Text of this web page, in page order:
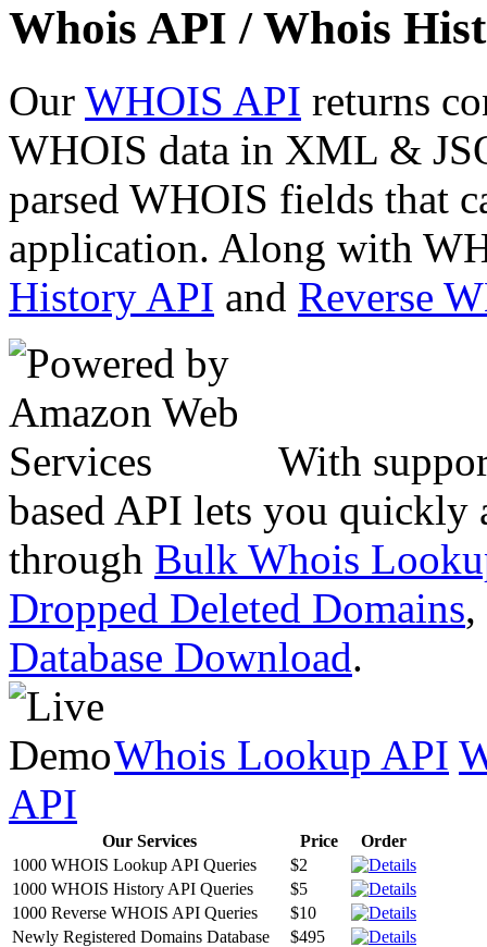
Whois API / Whois
Our WHOIS API returns
WHOIS data in XML &
parsed WHOIS fields that
application. Along with
History API and Reverse
With
based API lets you quickly
through Bulk Whois
Dropped Deleted Domains,
Database Download.
Whois Lookup API
API
Our Services Price
Order
1000 WHOIS Lookup API Queries
$2
1000 WHOIS History API Queries
$5
1000 Reverse WHOIS API Queries
$10
Newly Registered Domains Database
$495